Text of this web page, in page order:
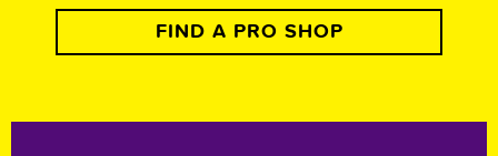
FIND A PRO SHOP